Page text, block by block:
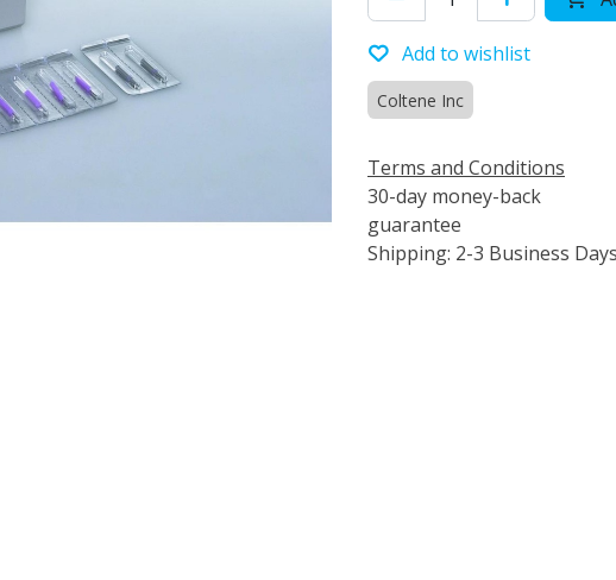
Add to wishlist
Coltene Inc
Terms and Conditions
30-day money-back
guarantee
Shipping: 2-3 Business